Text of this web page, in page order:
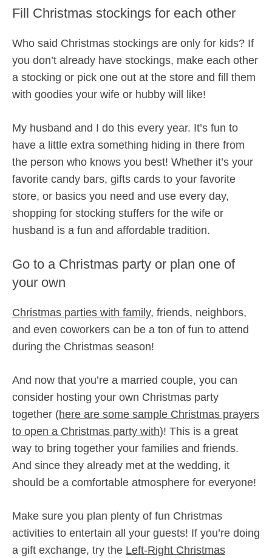
Fill Christmas stockings for each other
Who said Christmas stockings are only for kids? If
you don’t already have stockings, make each other
a stocking or pick one out at the store and fill them
with goodies your wife or hubby will like!
My husband and I do this every year. It’s fun to
have a little extra something hiding in there from
the person who knows you best! Whether it’s your
favorite candy bars, gifts cards to your favorite
store, or basics you need and use every day,
shopping for stocking stuffers for the wife or
husband is a fun and affordable tradition.
Go to a Christmas party or plan one of
your own
Christmas parties with family, friends, neighbors,
and even coworkers can be a ton of fun to attend
during the Christmas season!
And now that you’re a married couple, you can
consider hosting your own Christmas party
together (here are some sample Christmas prayers
to open a Christmas party with)! This is a great
way to bring together your families and friends.
And since they already met at the wedding, it
should be a comfortable atmosphere for everyone!
Make sure you plan plenty of fun Christmas
activities to entertain all your guests! If you’re doing
a gift exchange, try the Left-Right Christmas